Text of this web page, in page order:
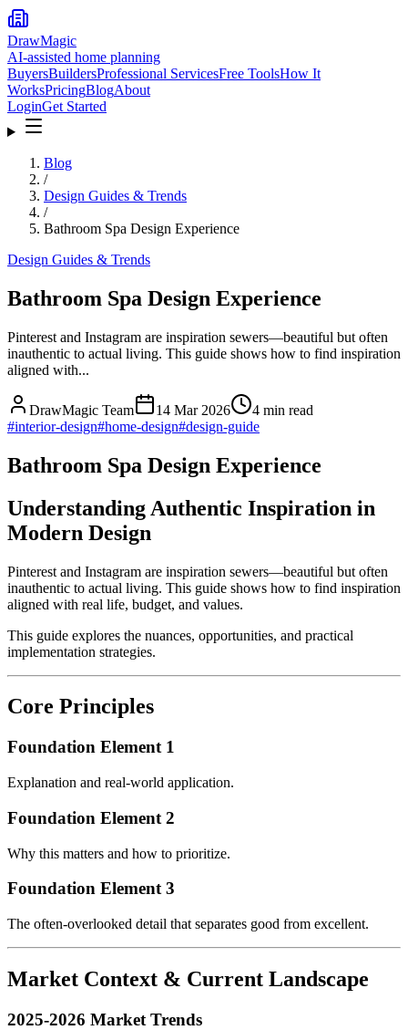
DrawMagic
AI-assisted home planning
BuyersBuildersProfessional ServicesFree ToolsHow It
WorksPricingBlogAbout
LoginGet Started
Blog
/
Design Guides & Trends
/
Bathroom Spa Design Experience
Design Guides & Trends
Bathroom Spa Design Experience
Pinterest and Instagram are inspiration sewers—beautiful but often
inauthentic to actual living. This guide shows how to find inspiration
aligned with...
DrawMagic Team 14 Mar 2026 4 min read
#interior-design#home-design#design-guide
Bathroom Spa Design Experience
Understanding Authentic Inspiration in
Modern Design
Pinterest and Instagram are inspiration sewers—beautiful but often
inauthentic to actual living. This guide shows how to find inspiration
aligned with real life, budget, and values.
This guide explores the nuances, opportunities, and practical
implementation strategies.
Core Principles
Foundation Element 1
Explanation and real-world application.
Foundation Element 2
Why this matters and how to prioritize.
Foundation Element 3
The often-overlooked detail that separates good from excellent.
Market Context & Current Landscape
2025-2026 Market Trends